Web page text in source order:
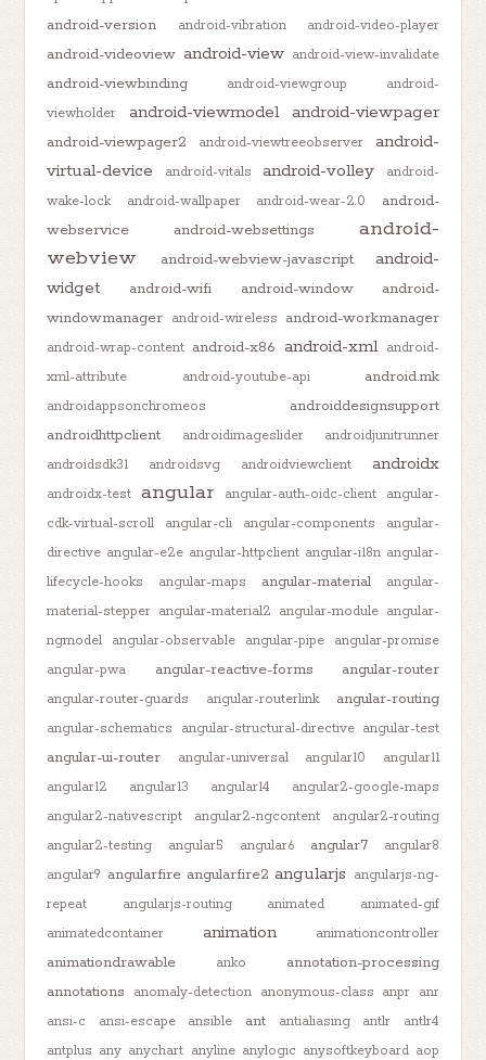
android-version android-vibration android-video-player
android-videoview android-view android-view-invalidate
android-viewbinding android-viewgroup
android-
viewholder
android-viewmodel android-viewpager
android-viewpager2 android-viewtreeobserver
android-
virtual-device
android-vitals android-volley
android-
wake-lock
android-wallpaper android-wear-2.0
android-
webservice
android-websettings
android-
webview
android-webview-javascript
android-
widget
android-wifi android-window
android-
windowmanager android-wireless android-workmanager
android-wrap-content android-x86 android-xml
android-
xml-attribute
android-youtube-api android.mk
androidappsonchromeos
androiddesignsupport
androidhttpclient
androidimageslider
androidjunitrunner
androidsdk31
androidsvg androidviewclient androidx
androidx-test angular angular-auth-oidc-client
angular-
cdk-virtual-scroll
angular-cli angular-components
angular-
directive angular-e2e angular-httpclient angular-i18n angular-
lifecycle-hooks
angular-maps angular-material
angular-
material-stepper angular-material2 angular-module angular-
ngmodel
angular-observable angular-pipe
angular-promise
angular-pwa
angular-reactive-forms angular-router
angular-router-guards angular-routerlink angular-routing
angular-schematics angular-structural-directive angular-test
angular-ui-router angular-universal angular10
angular11
angular12
angular13 angular14
angular2-google-maps
angular2-nativescript
angular2-ngcontent
angular2-routing
angular2-testing
angular5 angular6 angular7
angular8
angular9 angularfire angularfire2 angularjs angularjs-ng-
repeat
angularjs-routing animated
animated-gif
animatedcontainer
animation animationcontroller
animationdrawable anko
annotation-processing
annotations
anomaly-detection anonymous-class anpr anr
ansi-c
ansi-escape ansible ant antialiasing antlr
antlr4
antplus any anychart anyline anylogic anysoftkeyboard aop